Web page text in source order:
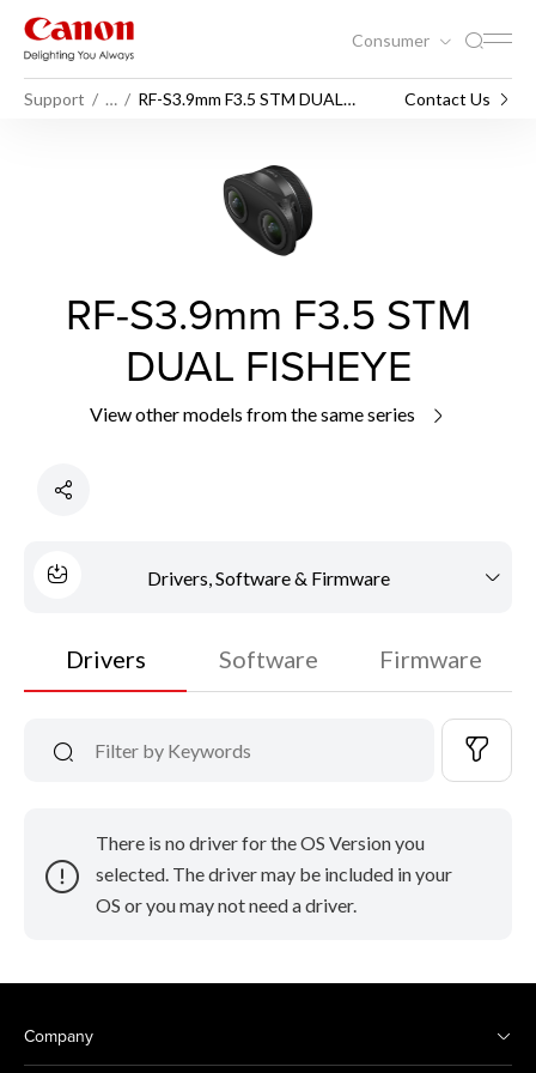
Consumer
Support …
RF-S3.9mm F3.5 STM DUAL
Contact Us
RF-S3.9mm F3.5 STM
DUAL FISHEYE
View other models from the same series
Drivers, Software & Firmware
Drivers Software Firmware
There is no driver for the OS Version you
selected. The driver may be included in your
OS or you may not need a driver.
Company